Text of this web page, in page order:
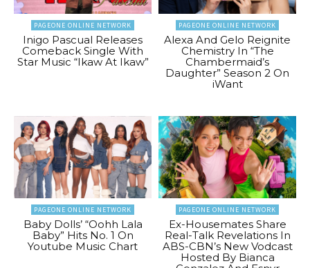
PAGEONE ONLINE NETWORK
Inigo Pascual Releases
Comeback Single With
Star Music “Ikaw At Ikaw”
PAGEONE ONLINE NETWORK
Alexa And Gelo Reignite
Chemistry In “The
Chambermaid’s
Daughter” Season 2 On
iWant
PAGEONE ONLINE NETWORK
Baby Dolls’ “Oohh Lala
Baby” Hits No. 1 On
Youtube Music Chart
PAGEONE ONLINE NETWORK
Ex-Housemates Share
Real-Talk Revelations In
ABS-CBN’s New Vodcast
Hosted By Bianca